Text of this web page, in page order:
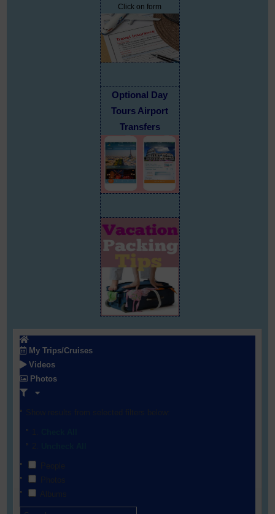
Click on form
Optional Day
Tours Airport
Transfers
My Trips/Cruises
Videos
Photos